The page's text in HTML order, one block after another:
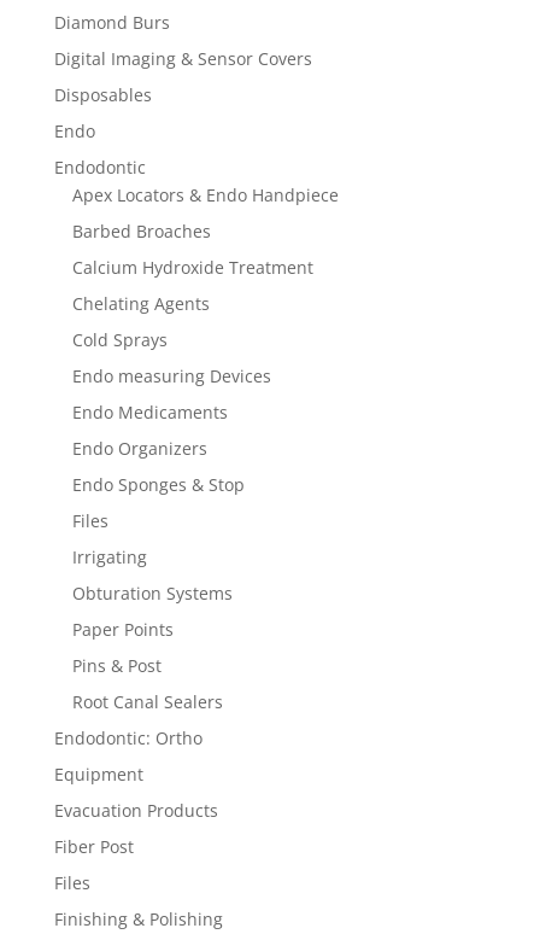
Diamond Burs
Digital Imaging & Sensor Covers
Disposables
Endo
Endodontic
Apex Locators & Endo Handpiece
Barbed Broaches
Calcium Hydroxide Treatment
Chelating Agents
Cold Sprays
Endo measuring Devices
Endo Medicaments
Endo Organizers
Endo Sponges & Stop
Files
Irrigating
Obturation Systems
Paper Points
Pins & Post
Root Canal Sealers
Endodontic: Ortho
Equipment
Evacuation Products
Fiber Post
Files
Finishing & Polishing